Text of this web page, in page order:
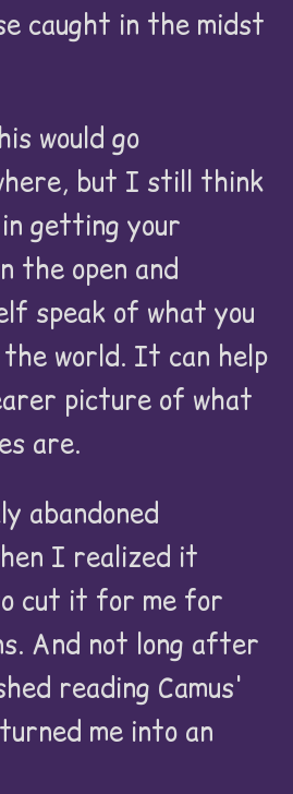
caught in the midst
would go
but I still think
getting your
the open and
speak of what you
the world. It can help
picture of what
are.
abandoned
I realized it
cut it for me for
And not long after
reading Camus'
me into an